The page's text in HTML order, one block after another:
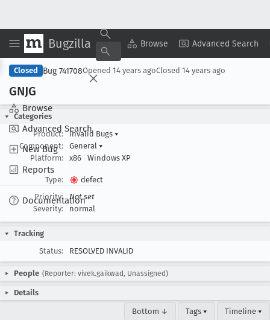
Bugzilla Browse Advanced Search
Browse
Advanced Search
New Bug
Reports
Documentation
Copy Summary ▾ View ▾
Closed Bug 741708Opened 14 years agoClosed 14 years ago
GNJG
Categories
Product:
Invalid Bugs ▾
Component:
General ▾
Platform:
x86 Windows XP
Type:
defect
Priority:
Not set
Severity:
normal
Tracking
Status:
RESOLVED INVALID
People (Reporter: vivek.gaikwad, Unassigned)
Details
Bottom ↓ Tags ▾ Timeline ▾